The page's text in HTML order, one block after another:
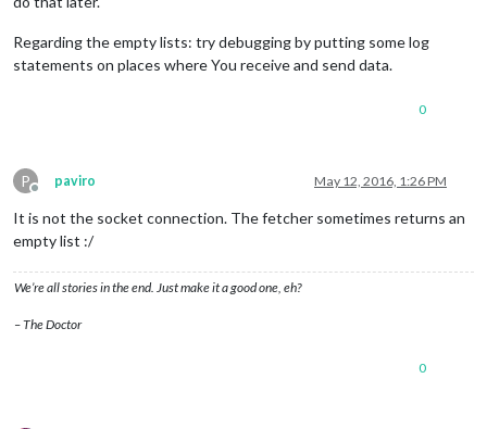
Regarding the empty lists: try debugging by putting some log
statements on places where You receive and send data.
0
P
Offline
paviro May 12, 2016, 1:26 PM
It is not the socket connection. The fetcher sometimes returns an
empty list :/
We’re all stories in the end. Just make it a good one, eh?
– The Doctor
0